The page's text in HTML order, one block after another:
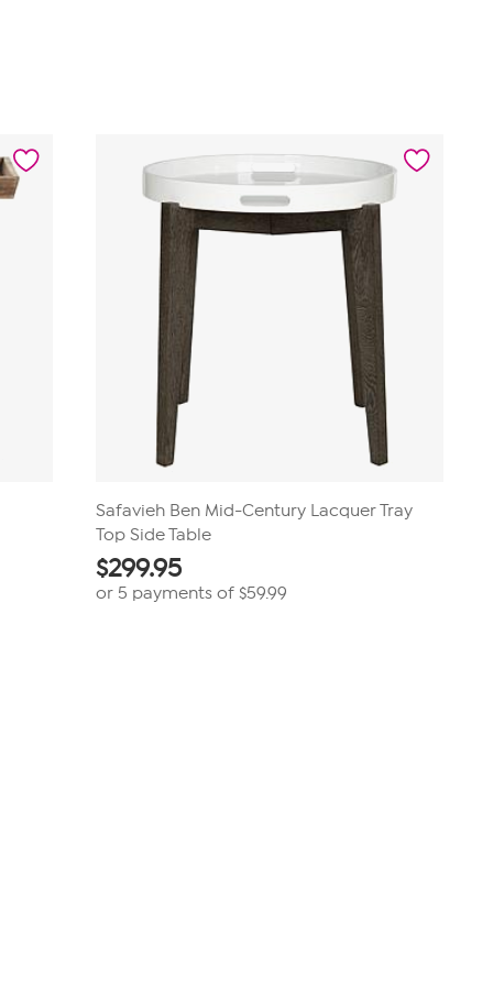
Safavieh Ben Mid-Century Lacquer Tray
Top Side Table
$299.95
or 5 payments of $59.99